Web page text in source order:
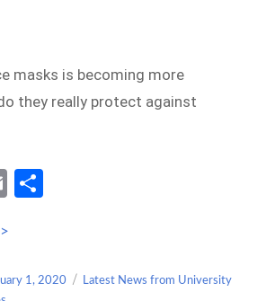
masks is becoming more
they really protect against
E
ail
e
1, 2020 Categories
Latest News from University